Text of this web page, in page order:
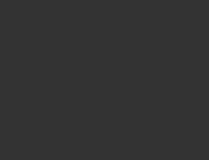
Off Shoulder Top